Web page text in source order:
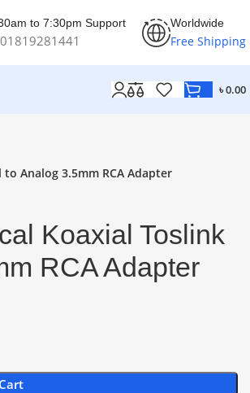
to 7:30pm Support Worldwide
Free Shipping
৳0.00
Analog 3.5mm RCA Adapter
Koaxial Toslink
RCA Adapter